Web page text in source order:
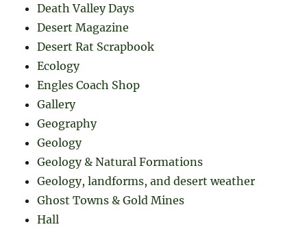
Death Valley Days
Desert Magazine
Desert Rat Scrapbook
Ecology
Engles Coach Shop
Gallery
Geography
Geology
Geology & Natural Formations
Geology, landforms, and desert weather
Ghost Towns & Gold Mines
Hall